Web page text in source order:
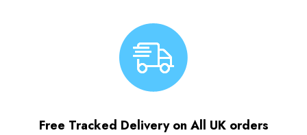
Free Tracked Delivery on All UK orders